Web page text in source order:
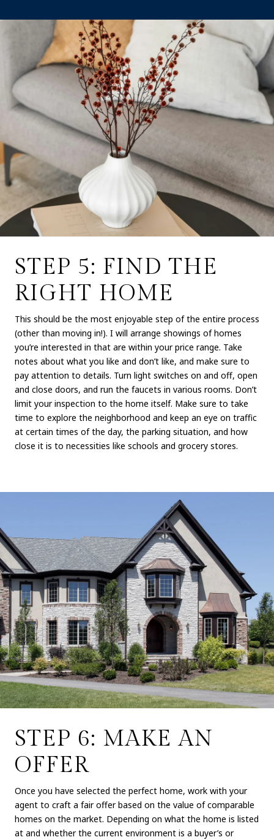
STEP 5: FIND THE
RIGHT HOME
This should be the most enjoyable step of the entire process
(other than moving in!). I will arrange showings of homes
you’re interested in that are within your price range. Take
notes about what you like and don’t like, and make sure to
pay attention to details. Turn light switches on and off, open
and close doors, and run the faucets in various rooms. Don’t
limit your inspection to the home itself. Make sure to take
time to explore the neighborhood and keep an eye on traffic
at certain times of the day, the parking situation, and how
close it is to necessities like schools and grocery stores.
STEP 6: MAKE AN
OFFER
Once you have selected the perfect home, work with your
agent to craft a fair offer based on the value of comparable
homes on the market. Depending on what the home is listed
at and whether the current environment is a buyer’s or